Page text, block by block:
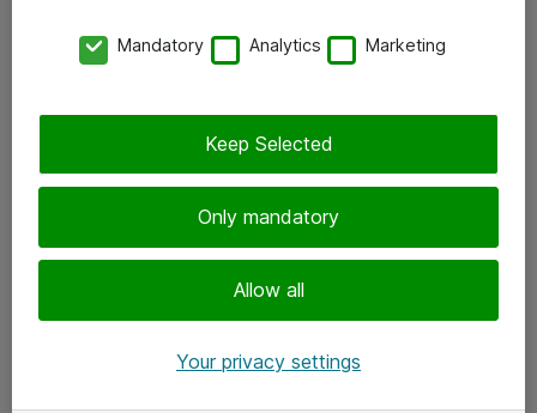
Tilaa uutiskirje
Mandatory Analytics Marketing
Only mandatory
Allow all
Keep Selected
Your privacy settings